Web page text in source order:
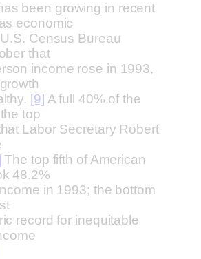
been growing in recent
economic
Census Bureau
that
income rose in 1993,
[9] A full 40% of the
top
Labor Secretary Robert
The top fifth of American
48.2%
in 1993; the bottom
record for inequitable